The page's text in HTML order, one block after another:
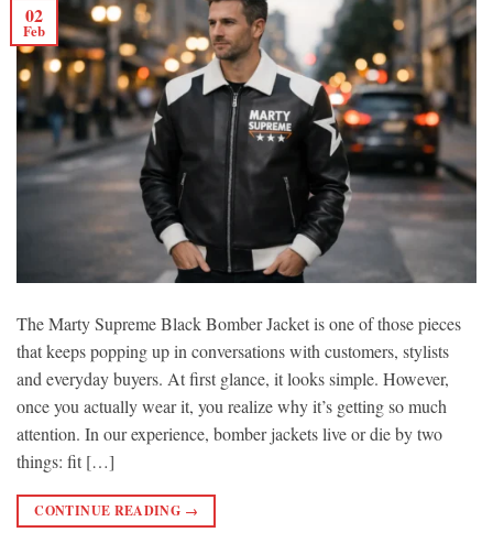
02
Feb
The Marty Supreme Black Bomber Jacket is one of those pieces
that keeps popping up in conversations with customers, stylists
and everyday buyers. At first glance, it looks simple. However,
once you actually wear it, you realize why it’s getting so much
attention. In our experience, bomber jackets live or die by two
things: fit […]
CONTINUE READING →